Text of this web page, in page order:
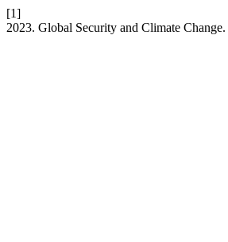
[1]
2023. Global Security and Climate Change.